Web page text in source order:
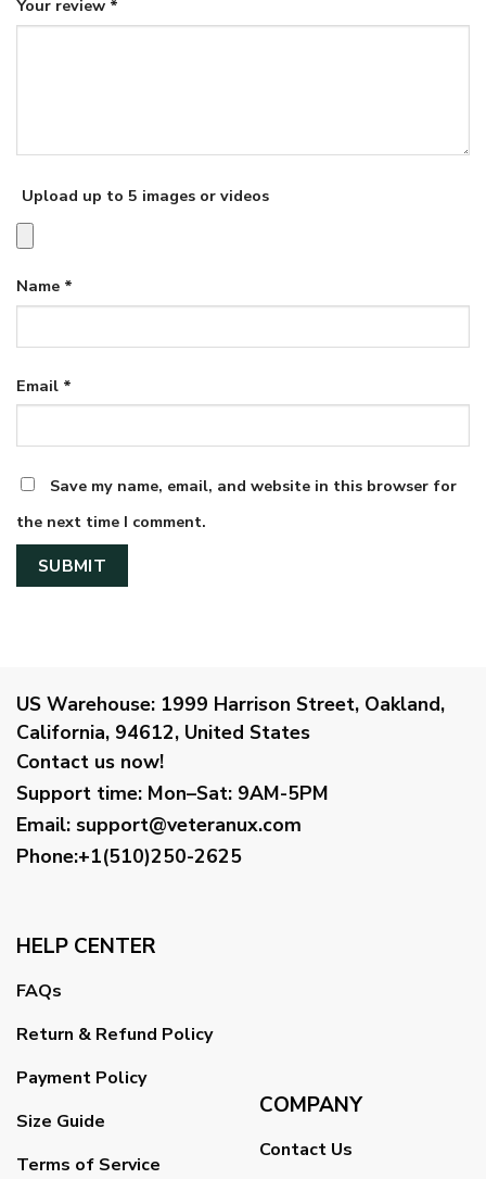
Your review *
Upload up to 5 images or videos
Name *
Email *
Save my name, email, and website in this browser for
the next time I comment.
US Warehouse: 1999 Harrison Street, Oakland,
California, 94612, United States
Contact us now!
Support time: Mon–Sat: 9AM-5PM
Email: support@veteranux.com
Phone:+1(510)250-2625
HELP CENTER
FAQs
Return & Refund Policy
Payment Policy
Size Guide
Terms of Service
COMPANY
Contact Us